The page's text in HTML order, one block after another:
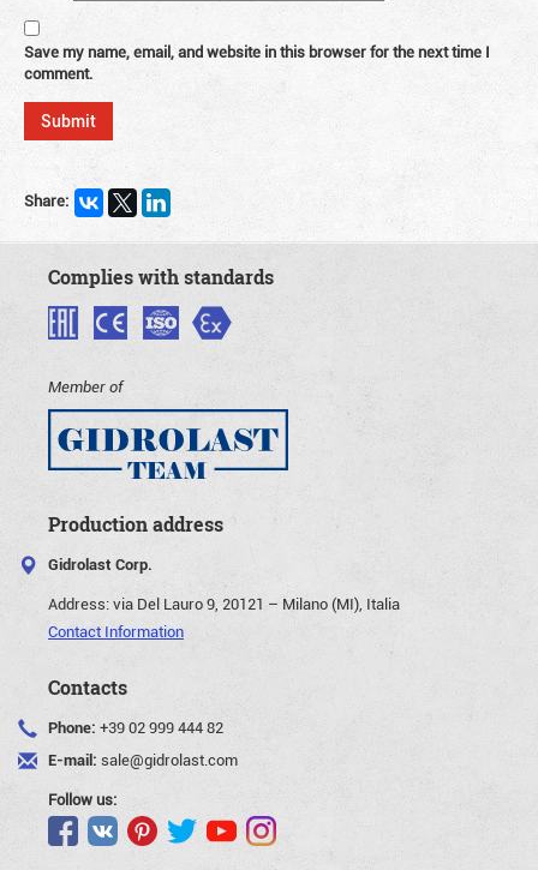
Save my name, email, and website in this browser for the next time I
comment.
Share:
Complies with standards
Member of
Production address
Gidrolast Corp.
Address:via Del Lauro 9, 20121 – Milano (MI), Italia
Contact Information
Contacts
Phone: +39 02 999 444 82
E-mail: sale@gidrolast.com
Follow us: